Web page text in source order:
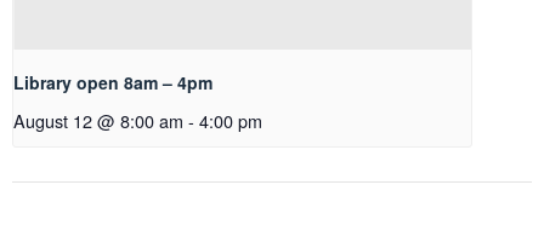
Library open 8am – 4pm
August 12 @ 8:00 am - 4:00 pm